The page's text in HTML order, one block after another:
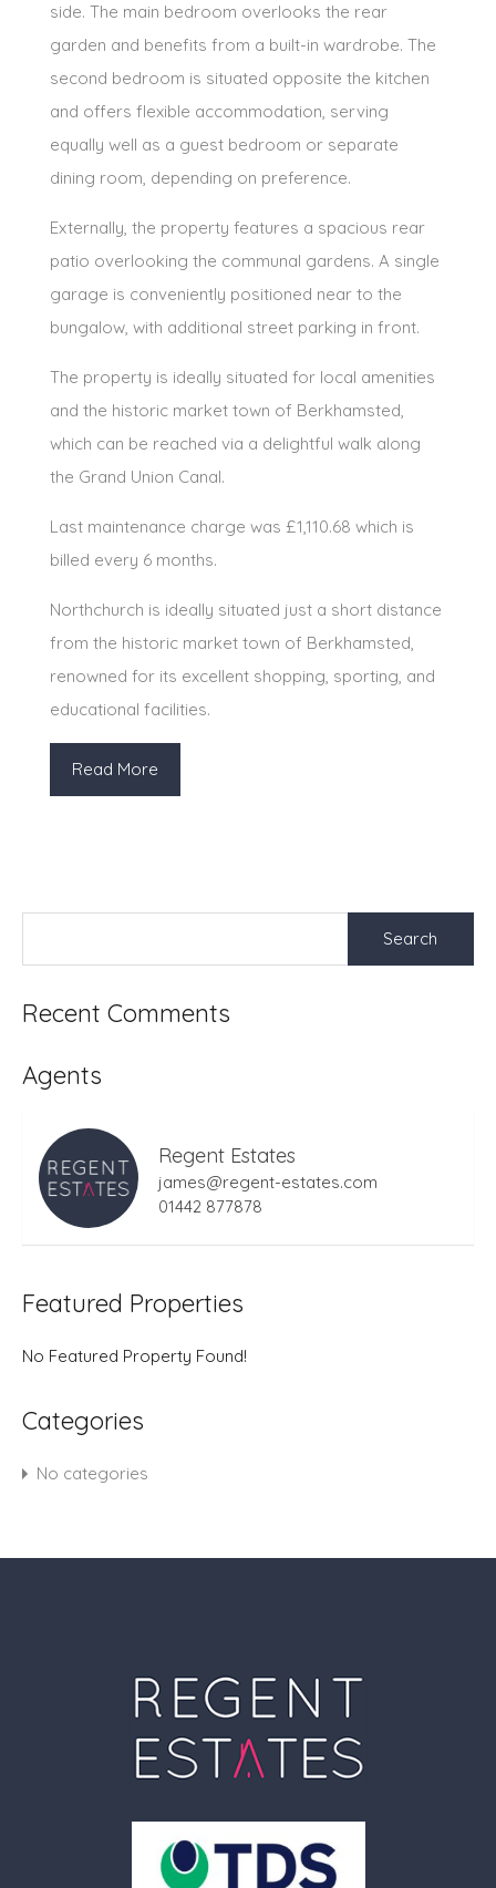
side. The main bedroom overlooks the rear
garden and benefits from a built-in wardrobe. The
second bedroom is situated opposite the kitchen
and offers flexible accommodation, serving
equally well as a guest bedroom or separate
dining room, depending on preference.
Externally, the property features a spacious rear
patio overlooking the communal gardens. A single
garage is conveniently positioned near to the
bungalow, with additional street parking in front.
The property is ideally situated for local amenities
and the historic market town of Berkhamsted,
which can be reached via a delightful walk along
the Grand Union Canal.
Last maintenance charge was £1,110.68 which is
billed every 6 months.
Northchurch is ideally situated just a short distance
from the historic market town of Berkhamsted,
renowned for its excellent shopping, sporting, and
educational facilities.
Read More
Search
Recent Comments
Agents
Regent Estates
james@regent-estates.com
01442 877878
Featured Properties
No Featured Property Found!
Categories
No categories